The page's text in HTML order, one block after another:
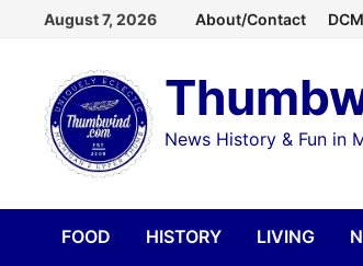
content
August 7, 2026 About/Contact
News History & Fun in
FOOD HISTORY LIVING